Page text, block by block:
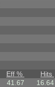
Eff % Hits
41.67 16.64